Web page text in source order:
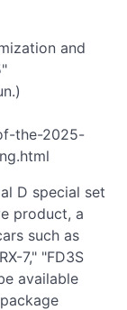
and
the-2025-
D special set
product, a
such as
7," "FD3S
available